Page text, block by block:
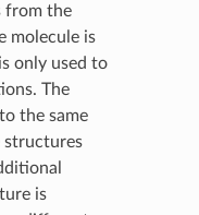
from the
molecule is
only used to
The
the same
structures
is